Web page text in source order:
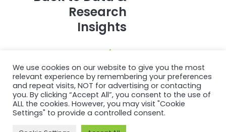
Research
Insights
We use cookies on our website to give you the most
relevant experience by remembering your preferences
and repeat visits, NOT for advertising or contacting
you. By clicking “Accept All”, you consent to the use of
ALL the cookies. However, you may visit "Cookie
Settings" to provide a controlled consent.